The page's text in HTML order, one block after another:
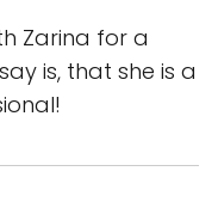
Zarina for a
is, that she is a